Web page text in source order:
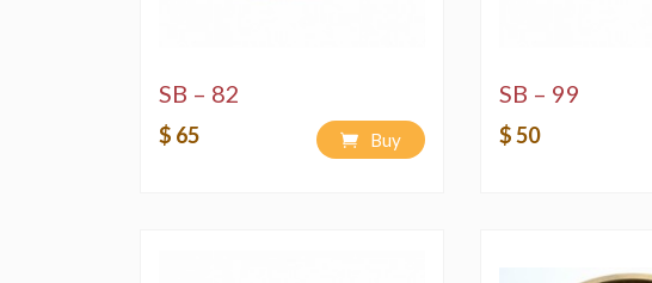
SB – 82
$ 65 Buy
SB – 99
$ 50